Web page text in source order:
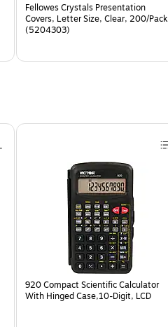
Fellowes Crystals Presentation
Covers, Letter Size, Clear, 200/Pack
(5204303)
920 Compact Scientific Calculator
With Hinged Case,10-Digit, LCD